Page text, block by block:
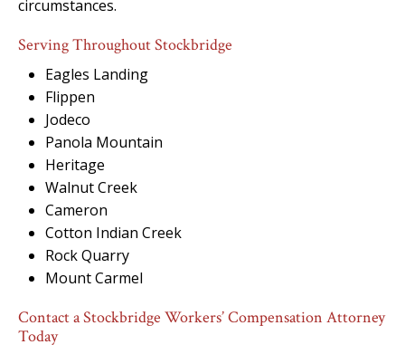
circumstances.
Serving Throughout Stockbridge
Eagles Landing
Flippen
Jodeco
Panola Mountain
Heritage
Walnut Creek
Cameron
Cotton Indian Creek
Rock Quarry
Mount Carmel
Contact a Stockbridge Workers’ Compensation Attorney
Today